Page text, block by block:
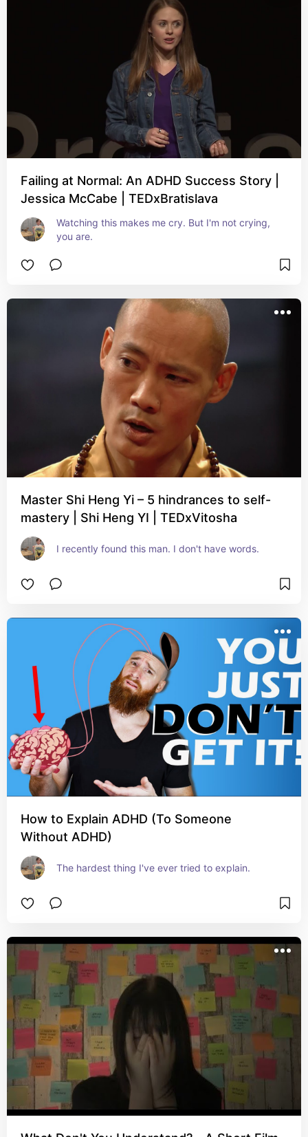
Failing at Normal: An ADHD Success Story |
Jessica McCabe | TEDxBratislava
Watching this makes me cry. But I'm not crying,
you are.
Master Shi Heng Yi – 5 hindrances to self-
mastery | Shi Heng YI | TEDxVitosha
I recently found this man. I don't have words.
How to Explain ADHD (To Someone
Without ADHD)
The hardest thing I've ever tried to explain.